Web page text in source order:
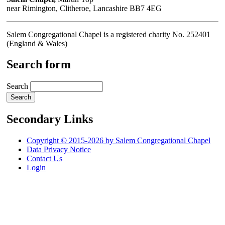
near Rimington, Clitheroe, Lancashire BB7 4EG
Salem Congregational Chapel is a registered charity No. 252401
(England & Wales)
Search form
Search
Secondary Links
Copyright © 2015-2026 by Salem Congregational Chapel
Data Privacy Notice
Contact Us
Login